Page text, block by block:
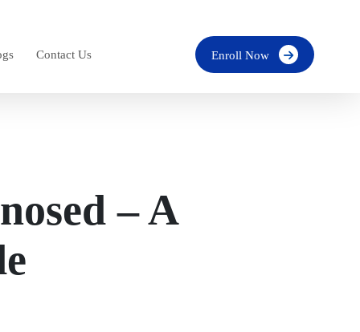
Contact Us Enroll Now
– A